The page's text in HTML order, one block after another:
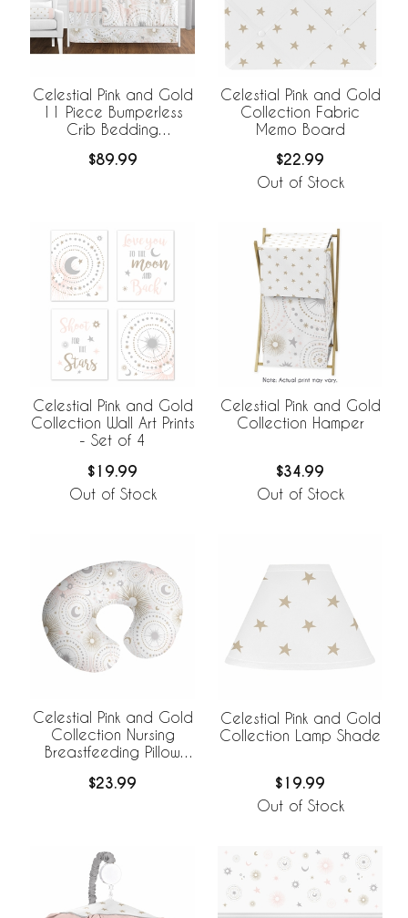
Celestial Pink and Gold
11 Piece Bumperless
Crib Bedding
$89.99
Celestial Pink and Gold
Collection Fabric
Memo Board
$22.99
Out of Stock
Celestial Pink and Gold
Collection Wall Art Prints
- Set of 4
$19.99
Out of Stock
Celestial Pink and Gold
Collection Hamper
$34.99
Out of Stock
Celestial Pink and Gold
Collection Nursing
Breastfeeding Pillow
$23.99
Celestial Pink and Gold
Collection Lamp Shade
$19.99
Out of Stock